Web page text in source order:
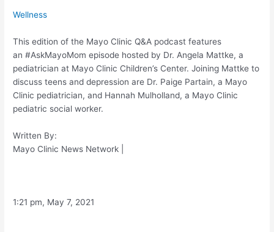
Wellness
This edition of the Mayo Clinic Q&A podcast features
an #AskMayoMom episode hosted by Dr. Angela Mattke, a
pediatrician at Mayo Clinic Children’s Center. Joining Mattke to
discuss teens and depression are Dr. Paige Partain, a Mayo
Clinic pediatrician, and Hannah Mulholland, a Mayo Clinic
pediatric social worker.
Written By:
Mayo Clinic News Network
1:21 pm, May 7, 2021